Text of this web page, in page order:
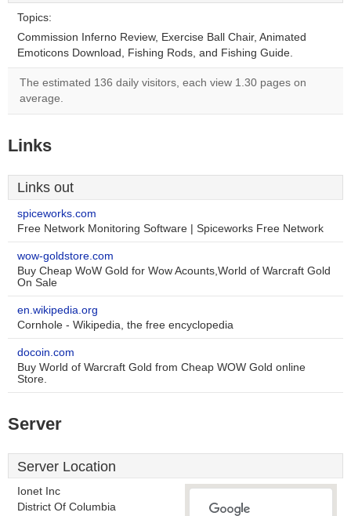
Topics:
Commission Inferno Review, Exercise Ball Chair, Animated
Emoticons Download, Fishing Rods, and Fishing Guide.
The estimated 136 daily visitors, each view 1.30 pages on
average.
Links
Links out
spiceworks.com
Free Network Monitoring Software | Spiceworks Free Network
wow-goldstore.com
Buy Cheap WoW Gold for Wow Acounts,World of Warcraft Gold
On Sale
en.wikipedia.org
Cornhole - Wikipedia, the free encyclopedia
docoin.com
Buy World of Warcraft Gold from Cheap WOW Gold online
Store.
Server
Server Location
Ionet Inc
District Of Columbia